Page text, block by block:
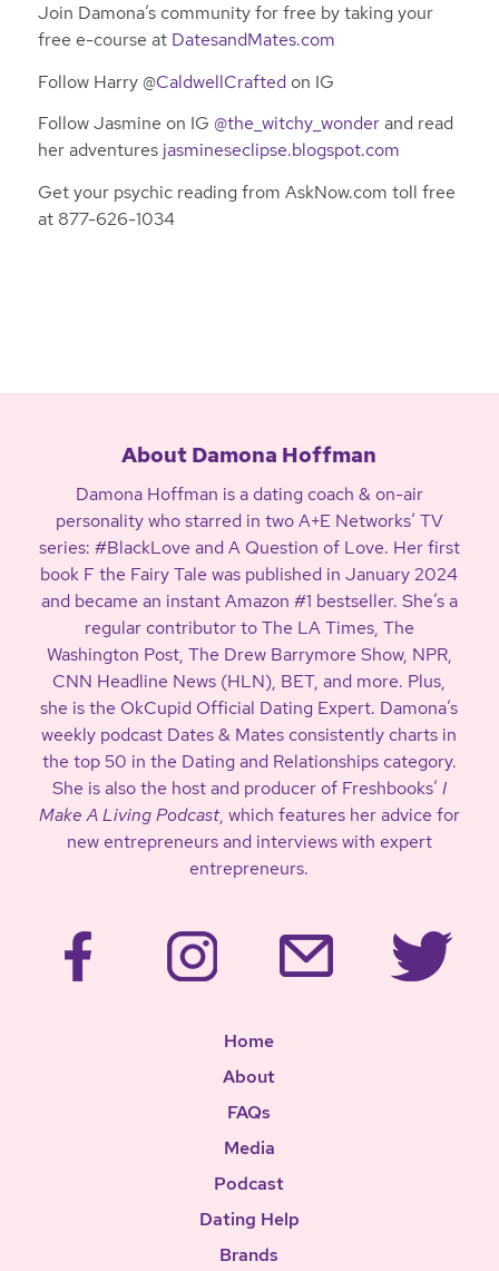
Join Damona’s community for free by taking your
free e-course at DatesandMates.com
Follow Harry @CaldwellCraftedon IG
Follow Jasmine on IG @the_witchy_wonderand read
her adventures jasmineseclipse.blogspot.com
Get your psychic reading from AskNow.com toll free
at 877-626-1034
About Damona Hoffman
Damona Hoffman is a dating coach & on-air
personality who starred in two A+E Networks’ TV
series: #BlackLove and A Question of Love. Her first
book F the Fairy Tale was published in January 2024
and became an instant Amazon #1 bestseller. She’s a
regular contributor to The LA Times, The
Washington Post, The Drew Barrymore Show, NPR,
CNN Headline News (HLN), BET, and more. Plus,
she is the OkCupid Official Dating Expert. Damona’s
weekly podcast Dates & Mates consistently charts in
the top 50 in the Dating and Relationships category.
She is also the host and producer of Freshbooks’ I
Make A Living Podcast, which features her advice for
new entrepreneurs and interviews with expert
entrepreneurs.
Home
About
FAQs
Media
Podcast
Dating Help
Brands